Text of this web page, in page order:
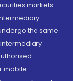
markets -
the same
mobile